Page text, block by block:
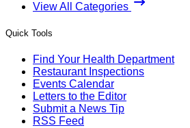
View All Categories
Quick Tools
Find Your Health Department
Restaurant Inspections
Events Calendar
Letters to the Editor
Submit a News Tip
RSS Feed